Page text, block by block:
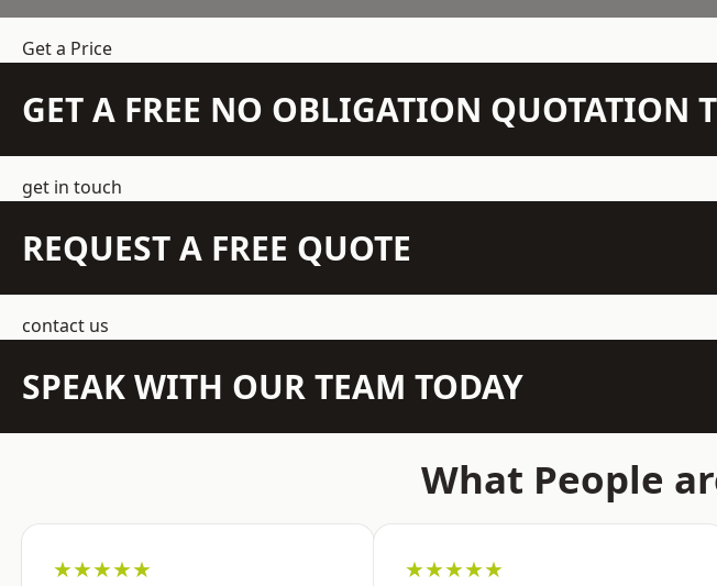
Get a Price
GET A FREE NO OBLIGATION QUOTATION
get in touch
REQUEST A FREE QUOTE
contact us
SPEAK WITH OUR TEAM TODAY
What People
★★★★★ ★★★★★